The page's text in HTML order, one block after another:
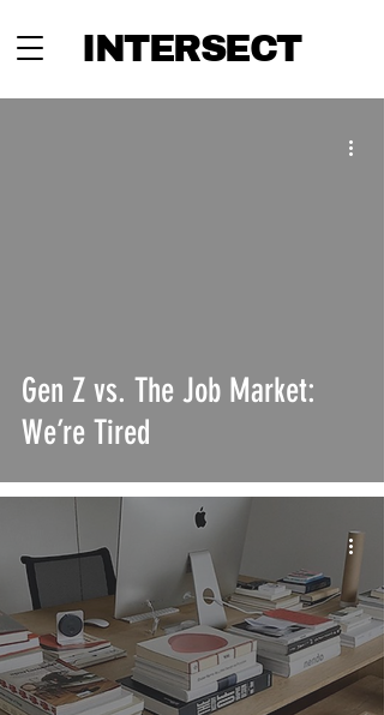
INTERSECT
Gen Z vs. The Job Market:
We’re Tired